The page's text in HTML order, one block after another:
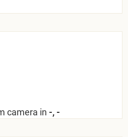
camera in -, -